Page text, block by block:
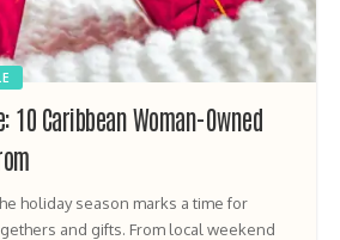
10 Caribbean Woman-Owned
holiday season marks a time for
and gifts. From local weekend